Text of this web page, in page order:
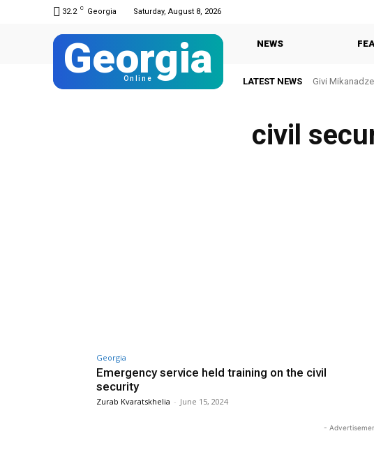
32.2 C Georgia Saturday, August 8, 2026
Georgia
Online
NEWS
LATEST NEWS Givi
civil
Georgia
Emergency service held training on the civil
security
Zurab Kvaratskhelia - June 15, 2024
-